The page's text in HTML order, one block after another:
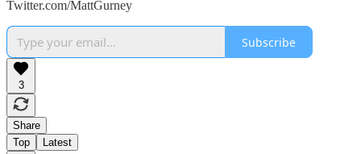
Twitter.com/MattGurney
Subscribe
3
Share
Top
Latest